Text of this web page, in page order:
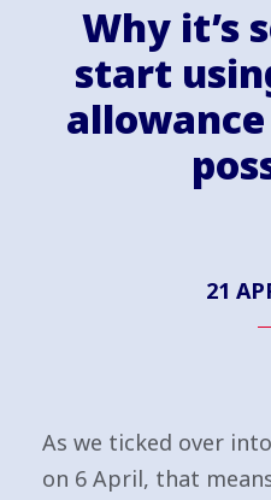
Why it’s
start
allowance
21
As we ticked over
on 6 April, that